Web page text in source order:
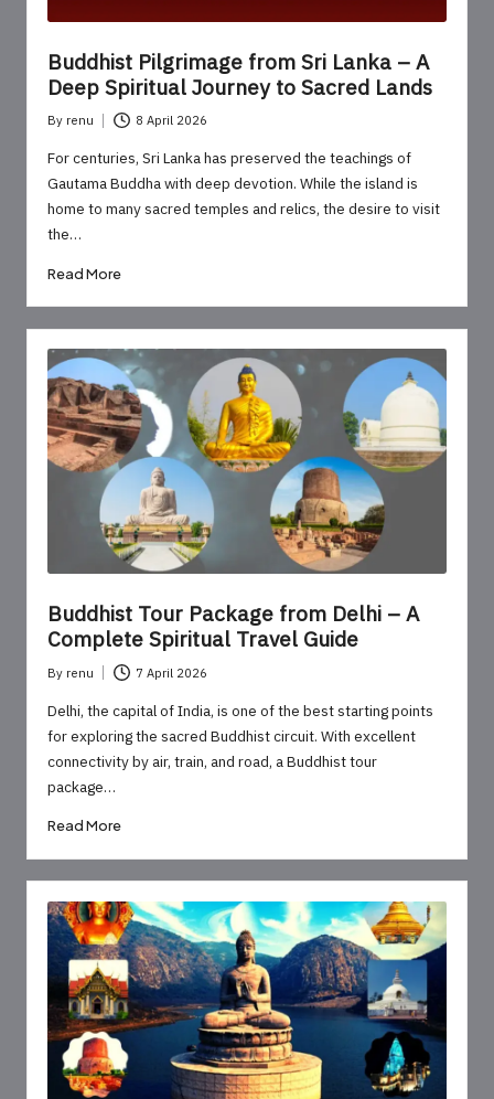
Buddhist Pilgrimage from Sri Lanka – A
Deep Spiritual Journey to Sacred Lands
Posted
by
By renu 8 April 2026
For centuries, Sri Lanka has preserved the teachings of
Gautama Buddha with deep devotion. While the island is
home to many sacred temples and relics, the desire to visit
the…
Read More
Buddhist Tour Package from Delhi – A
Complete Spiritual Travel Guide
Posted
by
By renu 7 April 2026
Delhi, the capital of India, is one of the best starting points
for exploring the sacred Buddhist circuit. With excellent
connectivity by air, train, and road, a Buddhist tour
package…
Read More